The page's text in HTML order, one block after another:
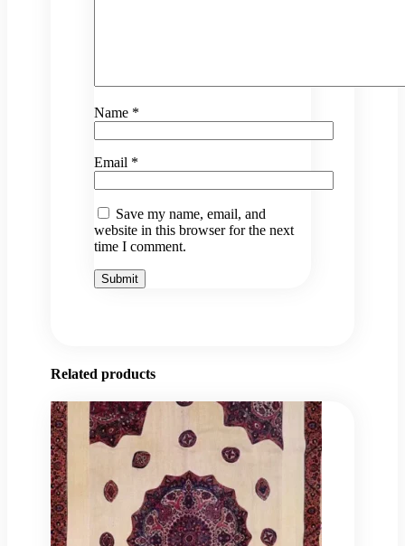
Name *
Email *
Save my name, email, and
website in this browser for the next
time I comment.
Related products